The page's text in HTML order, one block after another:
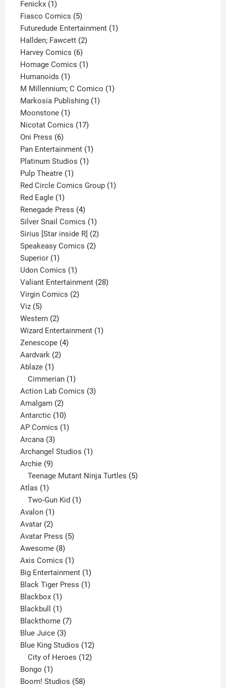
product
Fenickx 11
product
Fiasco Comics 55
products
Futuredude Entertainment 11
Hallden; Fawcett 22
Harvey Comics 66
products
Homage Comics 11
Humanoids 11
product
M Millennium; C Comico 11
Markosia Publishing 11
Moonstone 11
product
Nicotat Comics 1717
Oni Press 66
products
Pan Entertainment 11
Platinum Studios 11
Pulp Theatre 11
product
Red Circle Comics Group 11
Red Eagle 11
product
Renegade Press 44
products
Silver Snail Comics 11
product
Sirius [Star inside R] 22
products
Speakeasy Comics 22
Superior 11
product
Udon Comics 11
product
Valiant Entertainment 2828
Virgin Comics 22
Viz 55
products
Western 22
products
Wizard Entertainment 11
Zenescope 44
Aardvark 22
Ablaze 11
product
Cimmerian 1
product
Action Lab Comics 33
Amalgam 22
products
Antarctic 1010
products
AP Comics 11
Arcana 33
products
Archangel Studios 11
Archie 99
products
Teenage Mutant Ninja Turtles 5
Atlas 11
product
Two-Gun Kid 1
Avalon 11
product
Avatar 22
products
Avatar Press 55
Awesome 88
products
Axis Comics 11
product
Big Entertainment 11
product
Black Tiger Press 11
Blackbox 11
product
Blackbull 11
product
Blackthorne 77
Blue Juice 33
products
Blue King Studios 1212
products
City of Heroes 12
Bongo 11
product
Boom! Studios 5858